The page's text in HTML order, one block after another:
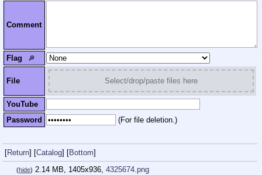
Comment
Flag 🔎︎
File Select/drop/paste files here
YouTube
Password
(For file deletion.)
[Return] [Catalog] [Bottom]
(hide) 2.14 MB, 1405x936, 4325674.png